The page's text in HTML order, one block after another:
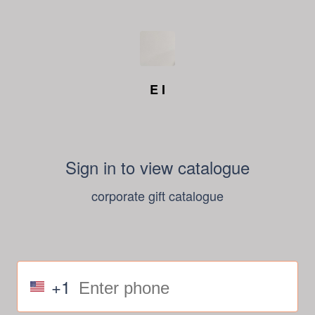
E I
Sign in to view catalogue
corporate gift catalogue
+1